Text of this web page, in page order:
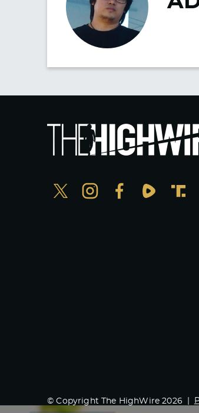
© Copyright The HighWire 2026